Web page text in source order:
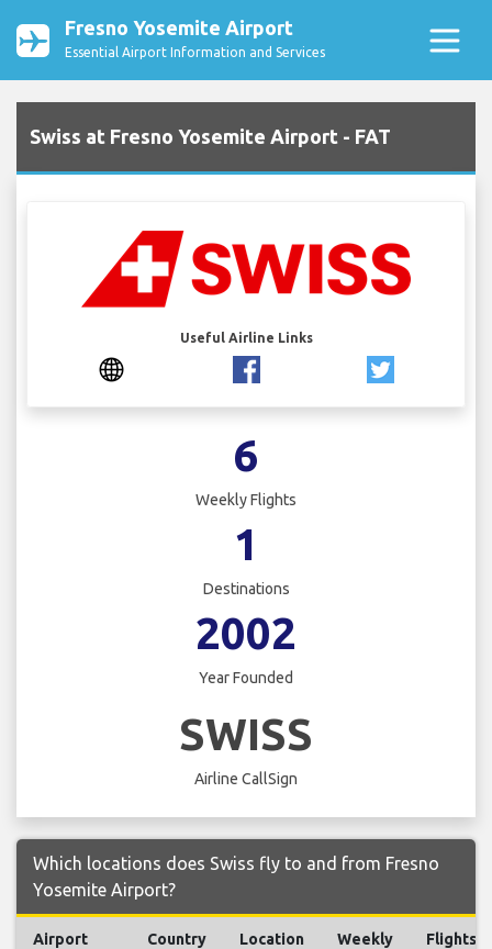
Fresno Yosemite Airport
Essential Airport Information and Services
Swiss at Fresno Yosemite Airport - FAT
Useful Airline Links
6
Weekly Flights
1
Destinations
2002
Year Founded
SWISS
Airline CallSign
Which locations does Swiss fly to and from Fresno
Yosemite Airport?
Airport Country Location
Weekly
Flights